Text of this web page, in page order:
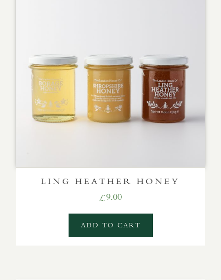
LING HEATHER HONEY
£9.00
ADD TO CART